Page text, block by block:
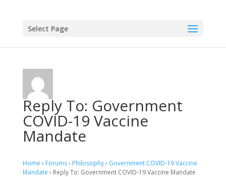
Select Page
Reply To: Government
COVID-19 Vaccine
Mandate
Home › Forums› Philosophy› Government COVID-19 Vaccine
Mandate › Reply To: Government COVID-19 Vaccine Mandate